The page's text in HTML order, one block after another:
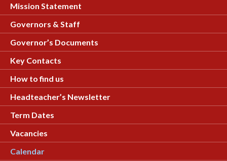
Mission Statement
Governors & Staff
Governor’s Documents
Key Contacts
How to find us
Headteacher’s Newsletter
Term Dates
Vacancies
Calendar